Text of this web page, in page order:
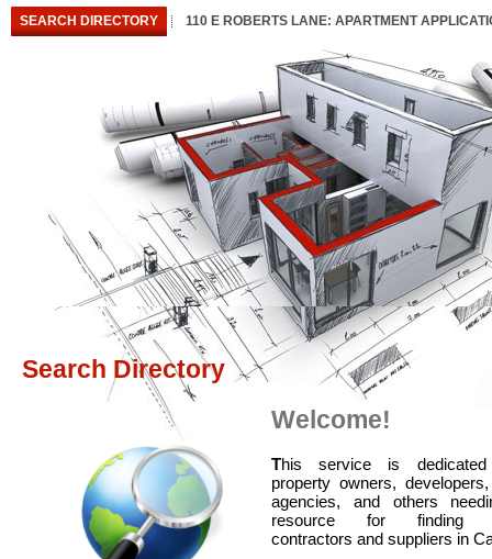
SEARCH DIRECTORY 110 E ROBERTS LANE: APARTMENT
Search Directory
Welcome!
This service is
property owners,
agencies, and others
resource for finding
contractors and suppliers in